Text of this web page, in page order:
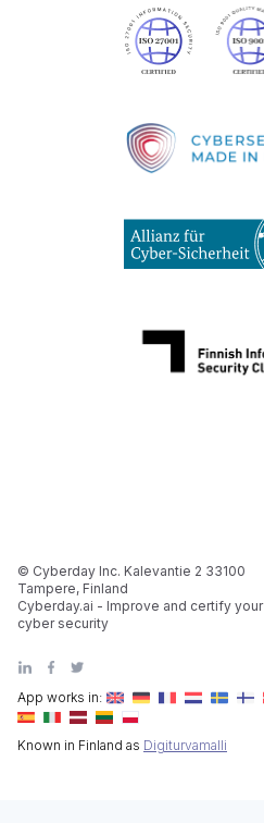
App works in:
Known in Finland as Digiturvamalli
© Cyberday Inc. Kalevantie 2 33100
Tampere, Finland
Cyberday.ai - Improve and certify your
cyber security